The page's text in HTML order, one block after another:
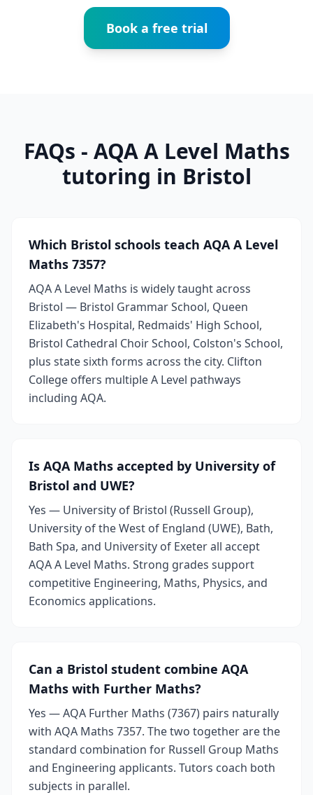
Book a free trial
FAQs - AQA A Level Maths
tutoring in Bristol
Which Bristol schools teach AQA A Level
Maths 7357?
AQA A Level Maths is widely taught across
Bristol — Bristol Grammar School, Queen
Elizabeth's Hospital, Redmaids' High School,
Bristol Cathedral Choir School, Colston's School,
plus state sixth forms across the city. Clifton
College offers multiple A Level pathways
including AQA.
Is AQA Maths accepted by University of
Bristol and UWE?
Yes — University of Bristol (Russell Group),
University of the West of England (UWE), Bath,
Bath Spa, and University of Exeter all accept
AQA A Level Maths. Strong grades support
competitive Engineering, Maths, Physics, and
Economics applications.
Can a Bristol student combine AQA
Maths with Further Maths?
Yes — AQA Further Maths (7367) pairs naturally
with AQA Maths 7357. The two together are the
standard combination for Russell Group Maths
and Engineering applicants. Tutors coach both
subjects in parallel.